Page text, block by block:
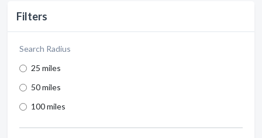
Filters
Search Radius
25 miles
50 miles
100 miles